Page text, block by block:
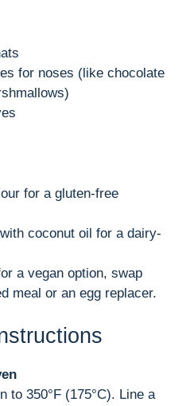
for noses (like chocolate
for a gluten-free
coconut oil for a dairy-
a vegan option, swap
meal or an egg replacer.
to 350°F (175°C). Line a